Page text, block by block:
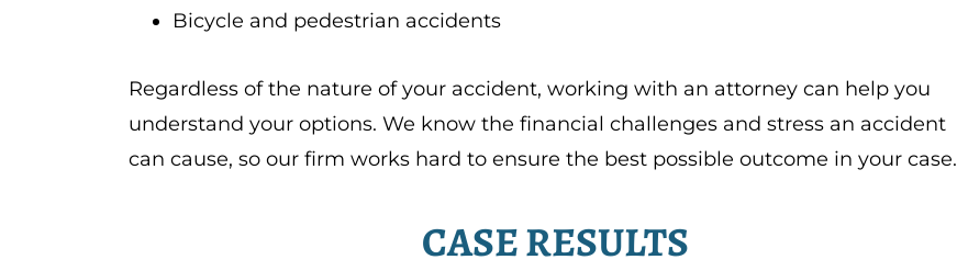
Bicycle and pedestrian accidents
Regardless of the nature of your accident, working with an attorney can help you
understand your options. We know the financial challenges and stress an accident
can cause, so our firm works hard to ensure the best possible outcome in your case.
CASE RESULTS